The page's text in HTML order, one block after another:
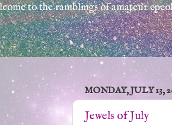
to the ramblings of amateur
MONDAY, JULY 13,
Jewels of July